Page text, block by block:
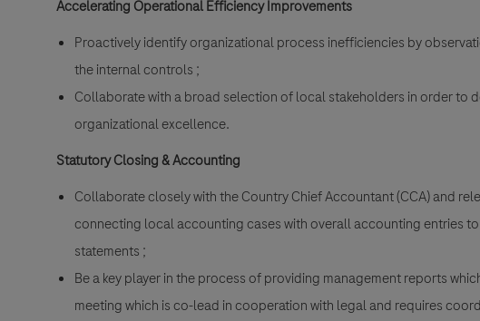
Accelerating Operational Efficiency Improvements
Proactively identify organizational process inefficiencies by
the internal controls ;
Collaborate with a broad selection of local stakeholders in order to
organizational excellence.
Statutory Closing & Accounting
Collaborate closely with the Country Chief Accountant (CCA) and
connecting local accounting cases with overall accounting entries
statements ;
Be a key player in the process of providing management reports
meeting which is co-lead in cooperation with legal and requires